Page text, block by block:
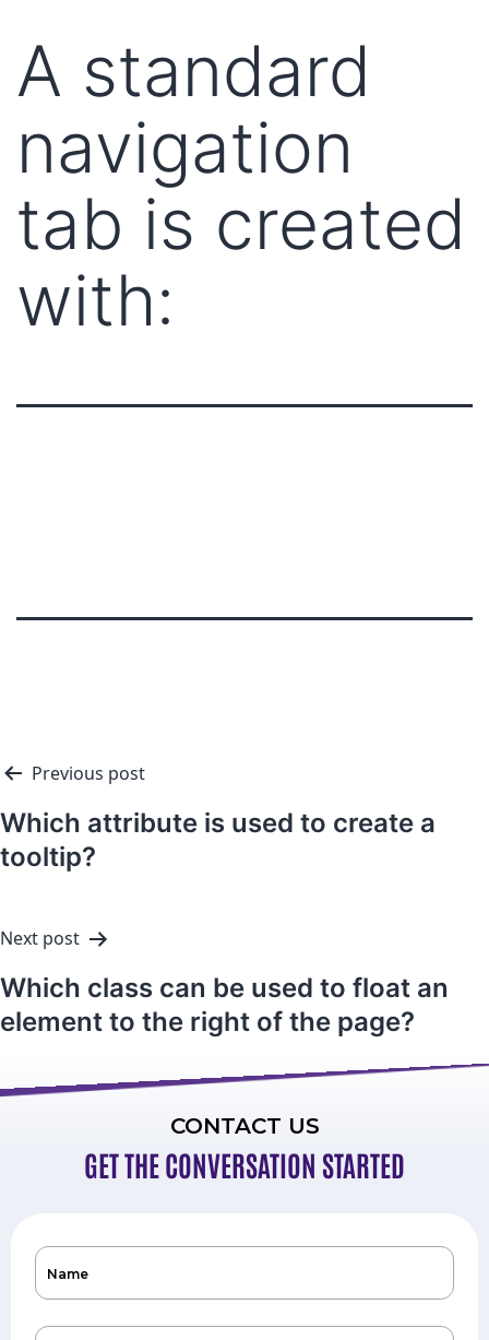
A standard
navigation
tab is created
with:
Previous post
Which attribute is used to create a
tooltip?
Next post
Which class can be used to float an
element to the right of the page?
CONTACT US
GET THE CONVERSATION STARTED